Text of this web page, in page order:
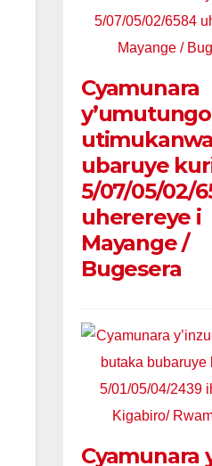
Cyamunara
y’umutungo
utimukanwa
ubaruye
5/07/05/02/
uherereye i
Mayange /
Bugesera
Cyamunara